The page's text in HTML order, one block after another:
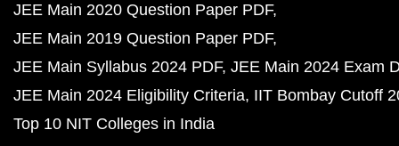
JEE Main 2020 Question Paper PDF
JEE Main 2019 Question Paper PDF
JEE Main Syllabus 2024 PDF JEE Main 2024 Exam
JEE Main 2024 Eligibility Criteria IIT Bombay Cutoff
Top 10 NIT Colleges in India